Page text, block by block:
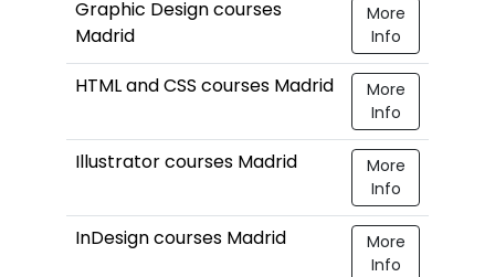
Graphic Design courses
Madrid
More
Info
HTML and CSS courses Madrid
More
Info
Illustrator courses Madrid
More
Info
InDesign courses Madrid
More
Info